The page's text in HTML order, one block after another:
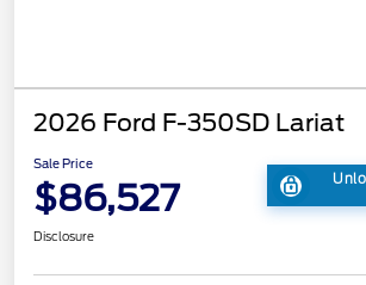
2026 Ford F-350SD Lariat
Sale Price
$86,527
Disclosure